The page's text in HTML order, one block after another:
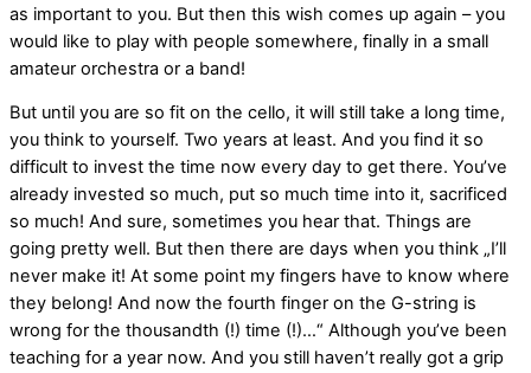
as important to you. But then this wish comes up again – you
would like to play with people somewhere, finally in a small
amateur orchestra or a band!
But until you are so fit on the cello, it will still take a long time,
you think to yourself. Two years at least. And you find it so
difficult to invest the time now every day to get there. You’ve
already invested so much, put so much time into it, sacrificed
so much! And sure, sometimes you hear that. Things are
going pretty well. But then there are days when you think „I’ll
never make it! At some point my fingers have to know where
they belong! And now the fourth finger on the G-string is
wrong for the thousandth (!) time (!)…“ Although you’ve been
teaching for a year now. And you still haven’t really got a grip